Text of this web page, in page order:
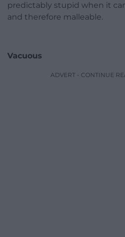
predictably stupid when it
and therefore malleable.
Vacuous
ADVERT - CONTINUE